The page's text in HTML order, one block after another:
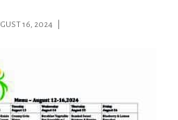
16, 2024 |